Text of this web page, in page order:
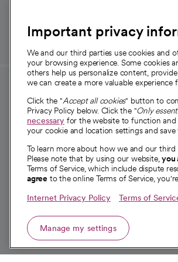
For employees and
providers
For providers
Employee resources
opens in a new tab
Academic Affairs, Faculty Affairs
Research
Important privacy
We and our third parties use cookies and
your browsing experience. Some cookies
others help us personalize content,
we can create a more valuable experience
Click the "Accept all cookies" button to
Privacy Policy below. Click the "Only
necessary for the website to function
your cookie and location settings and save
To learn more about how we and our
Please note that by using our website,you
Terms of Service, which include dispute
agree to the online Terms of Service,
Internet Privacy Policy Terms of
Manage my settings